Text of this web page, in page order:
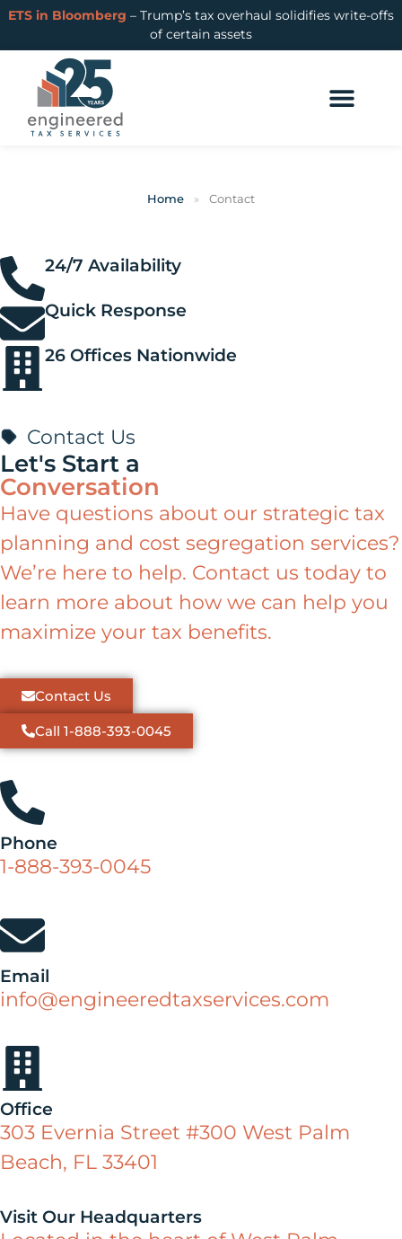
ETS in Bloomberg – Trump’s tax overhaul solidifies write-offs
of certain assets
Home » Contact
24/7 Availability
Quick Response
26 Offices Nationwide
Contact Us
Let's Start a
Conversation
Have questions about our strategic tax
planning and cost segregation services?
We’re here to help. Contact us today to
learn more about how we can help you
maximize your tax benefits.
Contact Us
Call 1-888-393-0045
Phone
1-888-393-0045
Email
info@engineeredtaxservices.com
Office
303 Evernia Street #300 West Palm
Beach, FL 33401
Visit Our Headquarters